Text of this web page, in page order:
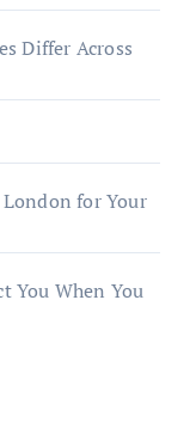
Differ Across
for Your
You When You